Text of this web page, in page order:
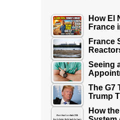
How El
France
France
Seeing
The G7
Trump
How